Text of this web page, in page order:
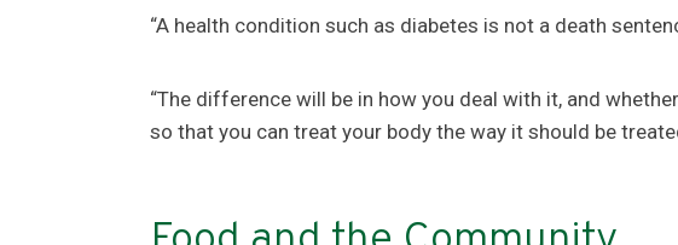
“A health condition such as diabetes is not a death
“The difference will be in how you deal with it, and
so that you can treat your body the way it should be